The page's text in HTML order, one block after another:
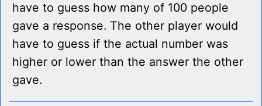
have to guess how many of 100 people
gave a response. The other player would
have to guess if the actual number was
higher or lower than the answer the other
gave.